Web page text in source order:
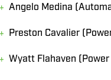
Angelo Medina
Preston Cavalier
Wyatt Flahaven